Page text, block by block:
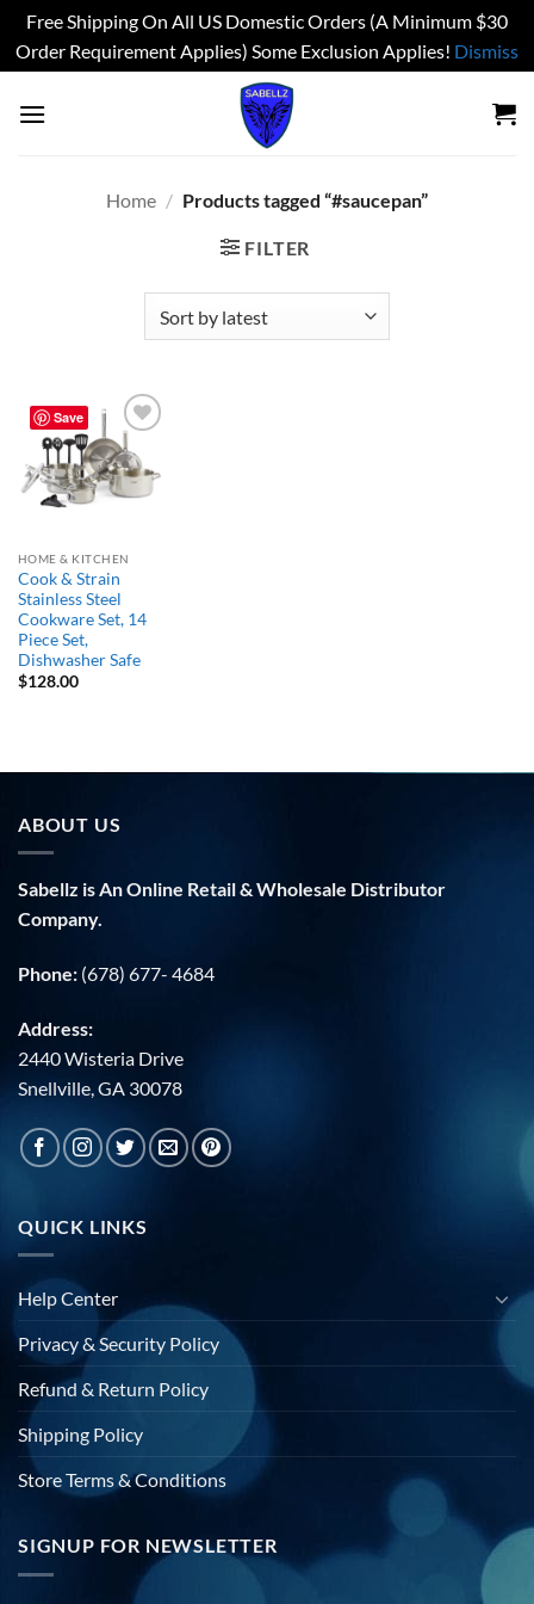
Free Shipping On All US Domestic Orders (A Minimum $30
Order Requirement Applies) Some Exclusion Applies! Dismiss
Home / Products tagged “#saucepan”
FILTER
Save
Add to
wishlist
HOME & KITCHEN
Cook & Strain
Stainless Steel
Cookware Set, 14
Piece Set,
Dishwasher Safe
$128.00
ABOUT US
Sabellz is An Online Retail & Wholesale Distributor
Company.
Phone: (678) 677- 4684
Address:
2440 Wisteria Drive
Snellville, GA 30078
QUICK LINKS
Help Center
Privacy & Security Policy
Refund & Return Policy
Shipping Policy
Store Terms & Conditions
SIGNUP FOR NEWSLETTER